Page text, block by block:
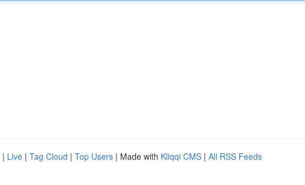
| Live | Tag Cloud | Top Users | Made with Kliqqi CMS | All RSS Feeds